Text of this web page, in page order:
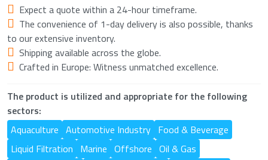
Expect a quote within a 24-hour timeframe.
The convenience of 1-day delivery is also possible, thanks
to our extensive inventory.
Shipping available across the globe.
Crafted in Europe: Witness unmatched excellence.
The product is utilized and appropriate for the following
sectors:
Aquaculture Automotive Industry Food & Beverage
Liquid Filtration Marine Offshore Oil & Gas